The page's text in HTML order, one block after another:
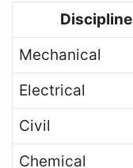
Discipline
Mechanical
Electrical
Civil
Chemical